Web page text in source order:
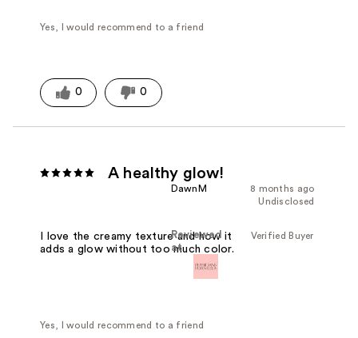
Yes, I would recommend to a friend
0 0
A healthy glow!
8 months ago
DawnM
Undisclosed
Verified Buyer
Reviewed
at
I love the creamy texture and how it
adds a glow without too much color.
Yes, I would recommend to a friend